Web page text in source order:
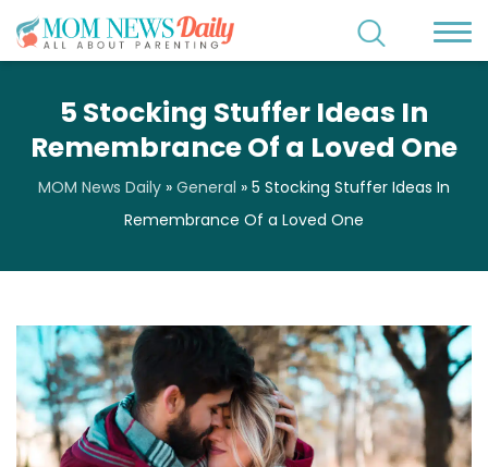
5 Stocking Stuffer Ideas In
Remembrance Of a Loved One
MOM News Daily » General » 5 Stocking Stuffer Ideas In
Remembrance Of a Loved One